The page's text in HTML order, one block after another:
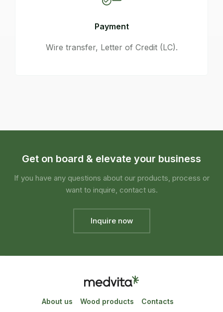
Payment
Wire transfer, Letter of Credit (LC).
Get on board & elevate your business
If you have any questions about our products, process or
want to inquire, contact us.
Inquire now
About us Wood products Contacts